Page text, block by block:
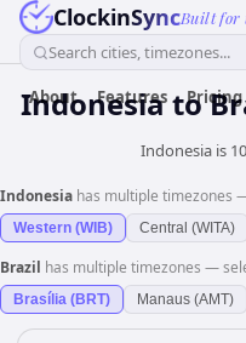
ClockinSyncBuilt for
Search cities, timezones...
About Features Pricing
Indonesiato
Indonesia is
Indonesia has multiple timezones
Western (WIB) Central (WITA)
Brazil has multiple timezones —
Brasília (BRT) Manaus (AMT)